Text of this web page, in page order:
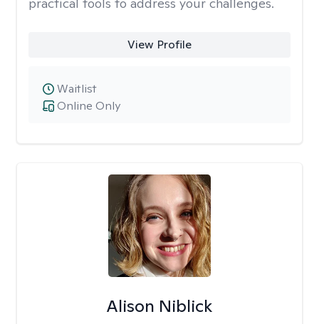
View Profile
Online Only
Waitlist
Alison Niblick